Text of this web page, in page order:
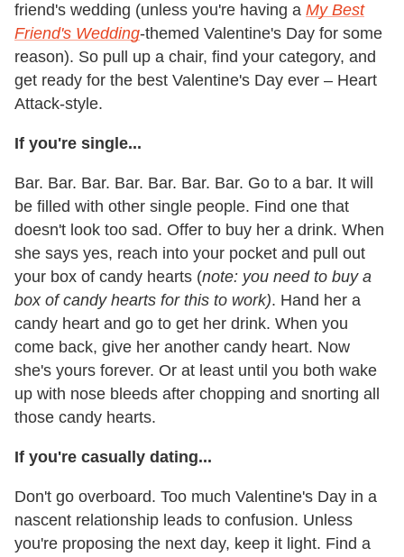
friend's wedding (unless you're having a My Best
Friend's Wedding-themed Valentine's Day for some
reason). So pull up a chair, find your category, and
get ready for the best Valentine's Day ever – Heart
Attack-style.
If you're single...
Bar. Bar. Bar. Bar. Bar. Bar. Bar. Go to a bar. It will
be filled with other single people. Find one that
doesn't look too sad. Offer to buy her a drink. When
she says yes, reach into your pocket and pull out
your box of candy hearts (note: you need to buy a
box of candy hearts for this to work). Hand her a
candy heart and go to get her drink. When you
come back, give her another candy heart. Now
she's yours forever. Or at least until you both wake
up with nose bleeds after chopping and snorting all
those candy hearts.
If you're casually dating...
Don't go overboard. Too much Valentine's Day in a
nascent relationship leads to confusion. Unless
you're proposing the next day, keep it light. Find a